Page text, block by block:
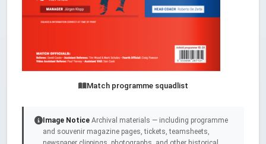
Match programme squadlist
Image Notice Archival materials — including programme
and souvenir magazine pages, tickets, teamsheets,